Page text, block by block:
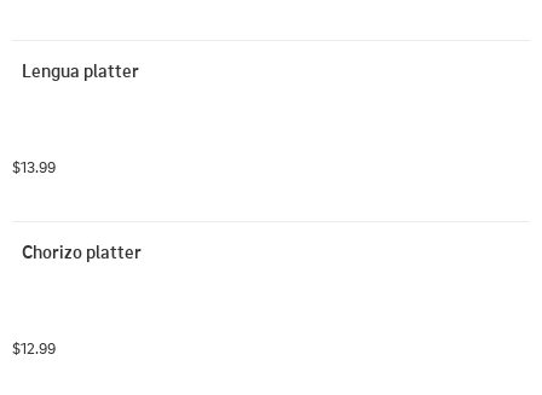
Lengua platter
$13.99
Chorizo platter
$12.99